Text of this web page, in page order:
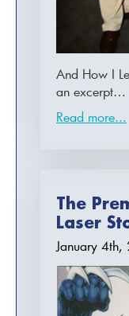
And How I
an excerpt…
Read more...
The
Laser
January 4th,